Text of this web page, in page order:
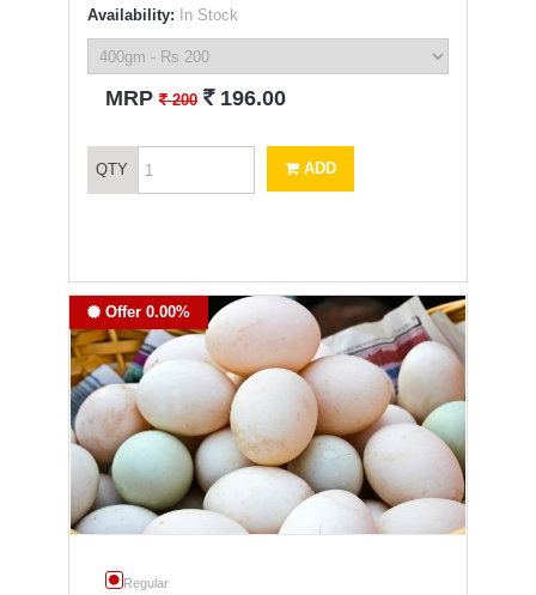
Availability: In Stock
MRP` 200 ` 196.00
QTY ADD
Offer 0.00%
Regular